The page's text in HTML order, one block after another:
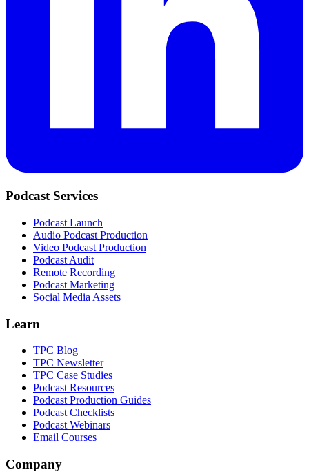
Podcast Services
Podcast Launch
Audio Podcast Production
Video Podcast Production
Podcast Audit
Remote Recording
Podcast Marketing
Social Media Assets
Learn
TPC Blog
TPC Newsletter
TPC Case Studies
Podcast Resources
Podcast Production Guides
Podcast Checklists
Podcast Webinars
Email Courses
Company